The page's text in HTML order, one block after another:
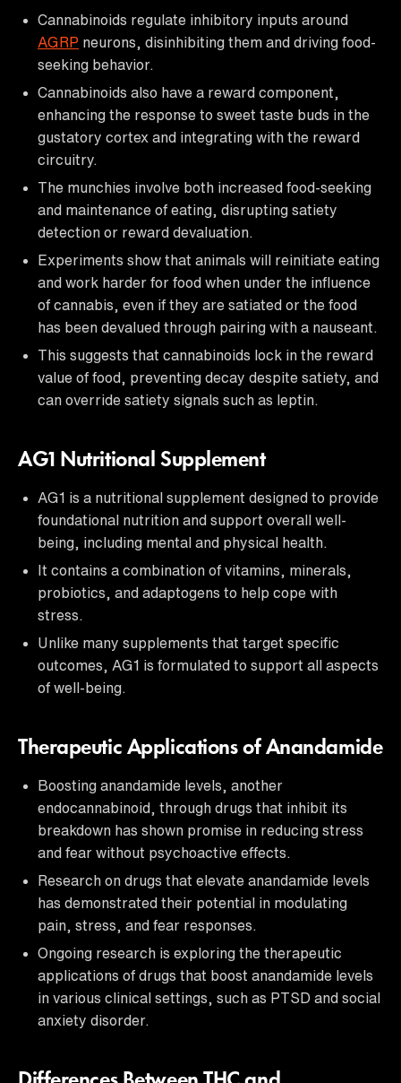
Cannabinoids regulate inhibitory inputs around
AGRP neurons, disinhibiting them and driving food-
seeking behavior.
Cannabinoids also have a reward component,
enhancing the response to sweet taste buds in the
gustatory cortex and integrating with the reward
circuitry.
The munchies involve both increased food-seeking
and maintenance of eating, disrupting satiety
detection or reward devaluation.
Experiments show that animals will reinitiate eating
and work harder for food when under the influence
of cannabis, even if they are satiated or the food
has been devalued through pairing with a nauseant.
This suggests that cannabinoids lock in the reward
value of food, preventing decay despite satiety, and
can override satiety signals such as leptin.
AG1 Nutritional Supplement
AG1 is a nutritional supplement designed to provide
foundational nutrition and support overall well-
being, including mental and physical health.
It contains a combination of vitamins, minerals,
probiotics, and adaptogens to help cope with
stress.
Unlike many supplements that target specific
outcomes, AG1 is formulated to support all aspects
of well-being.
Therapeutic Applications of Anandamide
Boosting anandamide levels, another
endocannabinoid, through drugs that inhibit its
breakdown has shown promise in reducing stress
and fear without psychoactive effects.
Research on drugs that elevate anandamide levels
has demonstrated their potential in modulating
pain, stress, and fear responses.
Ongoing research is exploring the therapeutic
applications of drugs that boost anandamide levels
in various clinical settings, such as PTSD and social
anxiety disorder.